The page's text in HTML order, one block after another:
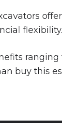
flexibility.
ranging
buy this